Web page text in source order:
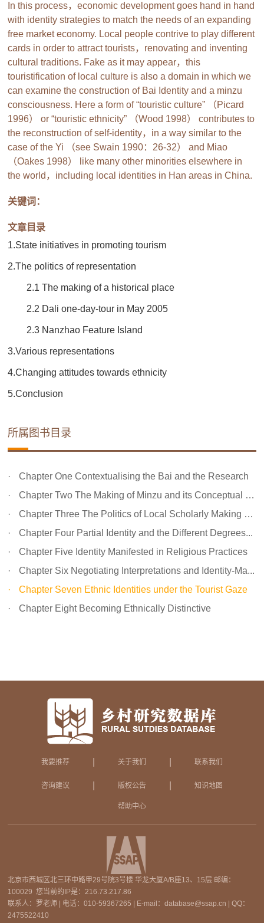
In this process，economic development goes hand in hand
with identity strategies to match the needs of an expanding
free market economy. Local people contrive to play different
cards in order to attract tourists，renovating and inventing
cultural traditions. Fake as it may appear，this
touristification of local culture is also a domain in which we
can examine the construction of Bai Identity and a minzu
consciousness. Here a form of “touristic culture” （Picard
1996） or “touristic ethnicity” （Wood 1998） contributes to
the reconstruction of self-identity，in a way similar to the
case of the Yi （see Swain 1990：26-32） and Miao
（Oakes 1998） like many other minorities elsewhere in
the world，including local identities in Han areas in China.
关键词：
文章目录
1.State initiatives in promoting tourism
2.The politics of representation
2.1 The making of a historical place
2.2 Dali one-day-tour in May 2005
2.3 Nanzhao Feature Island
3.Various representations
4.Changing attitudes towards ethnicity
5.Conclusion
所属图书目录
Chapter One Contextualising the Bai and the Research
Chapter Two The Making of Minzu and its Conceptual Impl...
Chapter Three The Politics of Local Scholarly Making of...
Chapter Four Partial Identity and the Different Degrees...
Chapter Five Identity Manifested in Religious Practices
Chapter Six Negotiating Interpretations and Identity-Ma...
Chapter Seven Ethnic Identities under the Tourist Gaze
Chapter Eight Becoming Ethnically Distinctive
我要推荐 关于我们 联系我们
咨询建议 版权公告 知识地图
帮助中心
北京市西城区北三环中路甲29号院3号楼 华龙大厦A/B座13、15层 邮编：
100029 您当前的IP是：216.73.217.86
联系人：罗老师 | 电话：010-59367265 | E-mail：database@ssap.cn | QQ：
2475522410